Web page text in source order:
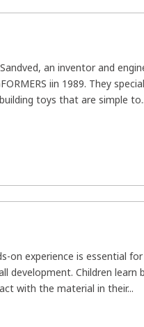
an inventor and
iin 1989. They
toys that are simple
on experience is essential
development. Children learn
with the material in their...